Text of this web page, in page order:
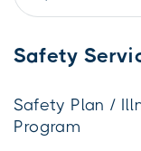
Safety
Safety Plan /
Program